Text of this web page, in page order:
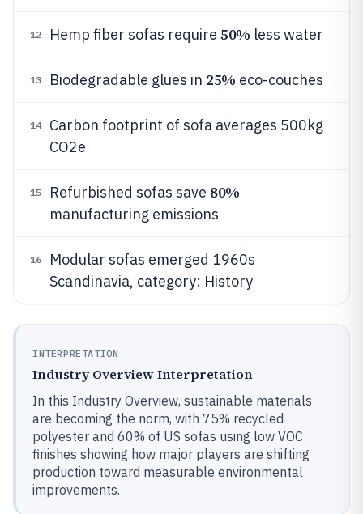
12 Hemp fiber sofas require 50% less water
13 Biodegradable glues in 25% eco-couches
14
Carbon footprint of sofa averages 500kg
CO2e
15 Refurbished sofas save 80%
manufacturing emissions
16
Modular sofas emerged 1960s
Scandinavia, category: History
INTERPRETATION
Industry Overview Interpretation
In this Industry Overview, sustainable materials
are becoming the norm, with 75% recycled
polyester and 60% of US sofas using low VOC
finishes showing how major players are shifting
production toward measurable environmental
improvements.